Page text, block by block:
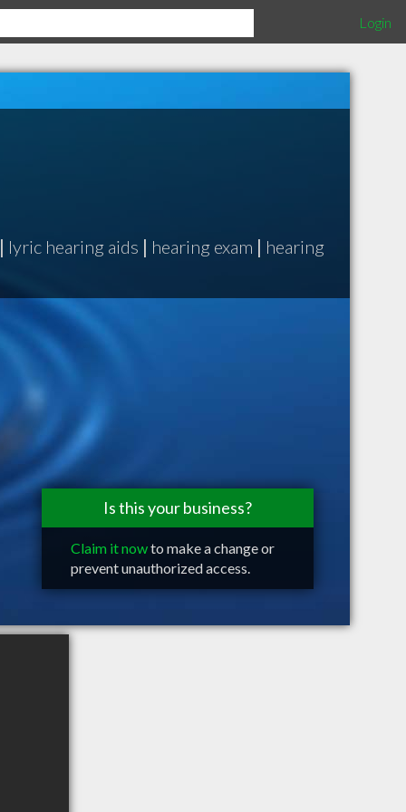
Login
| lyric hearing aids | hearing exam | hearing
Is this your business?
Claim it nowto make a change or
prevent unauthorized access.